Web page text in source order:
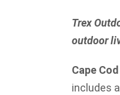
Trex
outdoor
Cape
includes